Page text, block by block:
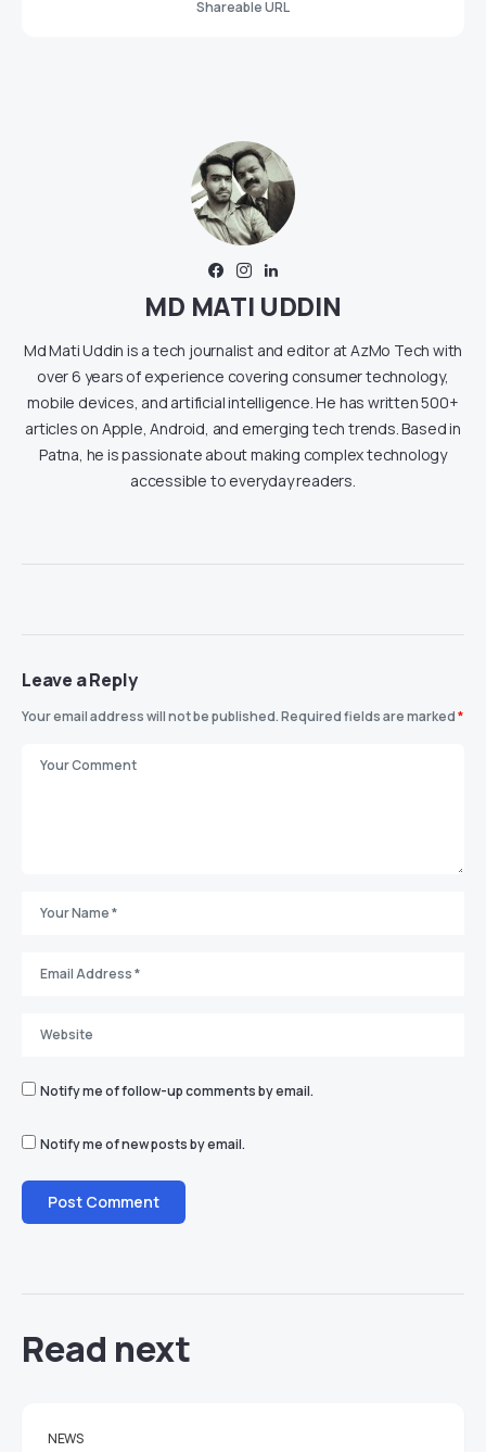
Shareable URL
MD MATI UDDIN
Md Mati Uddin is a tech journalist and editor at AzMo Tech with
over 6 years of experience covering consumer technology,
mobile devices, and artificial intelligence. He has written 500+
articles on Apple, Android, and emerging tech trends. Based in
Patna, he is passionate about making complex technology
accessible to everyday readers.
Leave a Reply
Your email address will not be published.Required fields are marked*
Notify me of follow-up comments by email.
Notify me of new posts by email.
Read next
NEWS